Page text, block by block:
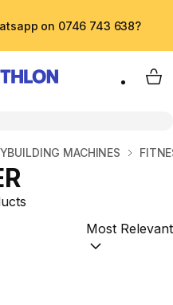
on 0746 743 638?
My
MACHINES
Sort by: